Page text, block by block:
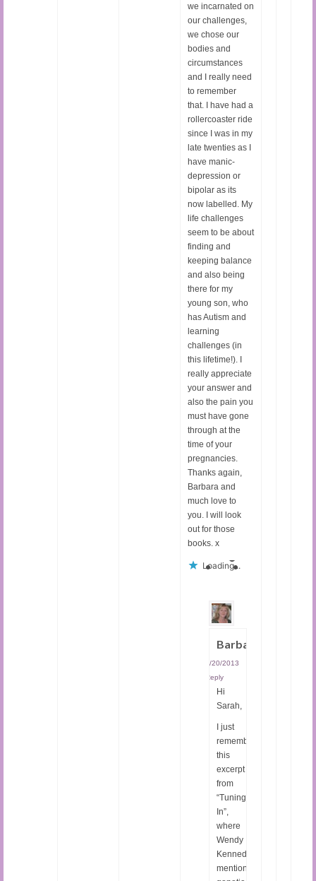
we incarnated on
our challenges,
we chose our
bodies and
circumstances
and I really need
to remember
that. I have had a
rollercoaster ride
since I was in my
late twenties as I
have manic-
depression or
bipolar as its
now labelled. My
life challenges
seem to be about
finding and
keeping balance
and also being
there for my
young son, who
has Autism and
learning
challenges (in
this lifetime!). I
really appreciate
your answer and
also the pain you
must have gone
through at the
time of your
pregnancies.
Thanks again,
Barbara and
much love to
you. I will look
out for those
books. x
Loading...
Barbara
01/20/2013
Reply
Hi
Sarah,
I just
remembered
this
excerpt
from
“Tuning
In”,
where
Wendy
Kennedy
mentions